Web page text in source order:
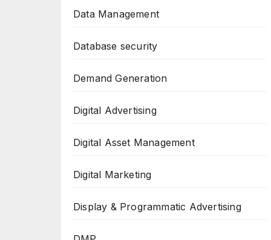
Data Management
Database security
Demand Generation
Digital Advertising
Digital Asset Management
Digital Marketing
Display & Programmatic Advertising